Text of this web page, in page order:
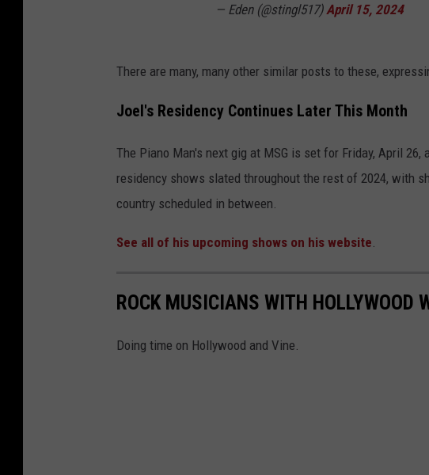
— Eden (@stingl517) April 15, 2024
There are many, many other similar posts to these,
Joel's Residency Continues Later This Month
The Piano Man's next gig at MSG is set for Friday, April
residency shows slated throughout the rest of 2024, with
country scheduled in between.
See all of his upcoming shows on his website.
ROCK MUSICIANS WITH HOLLYWOOD
Doing time on Hollywood and Vine.